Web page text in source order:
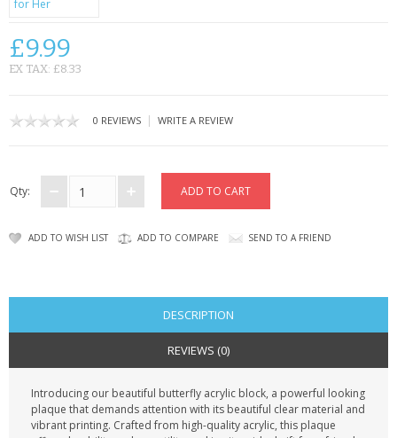
BAGS
CONTACT US
£9.99
EX TAX: £8.33
0 REVIEWS | WRITE A REVIEW
Qty:
ADD TO WISH LIST ADD TO COMPARE SEND TO A FRIEND
DESCRIPTION
REVIEWS (0)
Introducing our beautiful butterfly acrylic block, a powerful looking
plaque that demands attention with its beautiful clear material and
vibrant printing. Crafted from high-quality acrylic, this plaque